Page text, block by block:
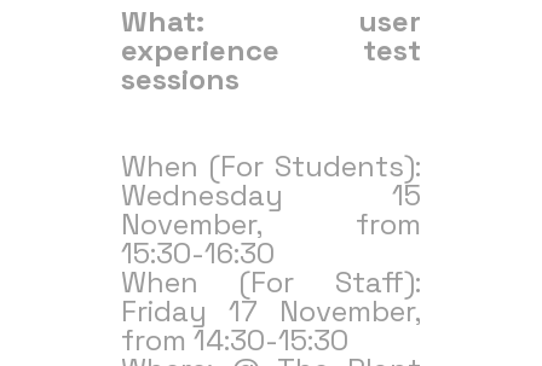
What: user
experience test
sessions
When (For Students):
Wednesday 15
November, from
15:30-16:30
When (For Staff):
Friday 17 November,
from 14:30-15:30